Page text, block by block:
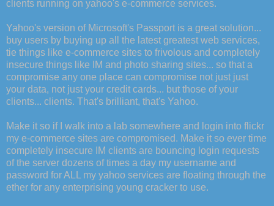
clients running on yahoo's e-commerce services.
Yahoo's version of Microsoft's Passport is a great solution...
buy users by buying up all the latest greatest web services,
tie things like e-commerce sites to frivolous and completely
insecure things like IM and photo sharing sites... so that a
compromise any one place can compromise not just just
your data, not just your credit cards... but those of your
clients... clients. That's brilliant, that's Yahoo.
Make it so if I walk into a lab somewhere and login into flickr
my e-commerce sites are compromised. Make it so ever time
completely insecure IM clients are bouncing login requests
of the server dozens of times a day my username and
password for ALL my yahoo services are floating through the
ether for any enterprising young cracker to use.